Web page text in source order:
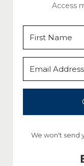
Access
We won't send